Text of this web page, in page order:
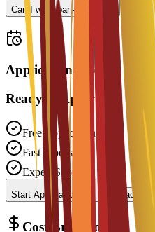
Can I work part-time?
Applications open
Ready to Apply?
Free Application
Fast Processing
Expert Support
Start Application Contact
Cost Breakdown